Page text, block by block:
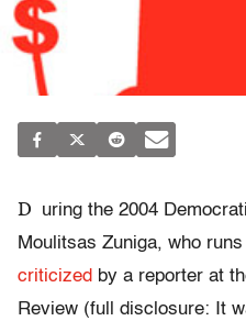
D
uring the 2004
Moulitsas Zuniga, who
criticized by a reporter at
Review (full disclosure: It